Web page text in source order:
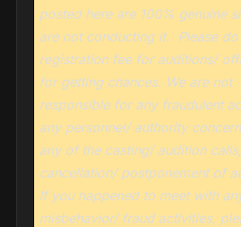
posted here are 100% genuine
are not conducting it.
Please
registration fee for auditions/
for getting chances. We are not
responsible for any fraudulent
any personnel/ authority
any of the casting/ audition
cancellation/ postponement of
If you happened to meet with
misbehavior/ fraud activities,